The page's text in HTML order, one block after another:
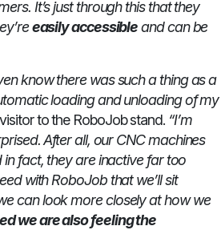
It’s just through this that they
easily accessibleand can be
know there was such a thing as a
loading and unloading of my
to the RoboJob stand. “I’m
After all, our CNC machines
fact, they are inactive far too
with RoboJob that we’ll sit
can look more closely at how we
we are also feeling the